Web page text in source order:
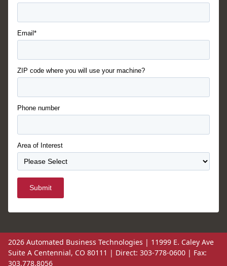
Email*
ZIP code where you will use your machine?
Phone number
Area of Interest
Submit
2026 Automated Business Technologies | 11999 E. Caley Ave
Suite A Centennial, CO 80111 | Direct: 303-778-0600 | Fax:
303.778.8056